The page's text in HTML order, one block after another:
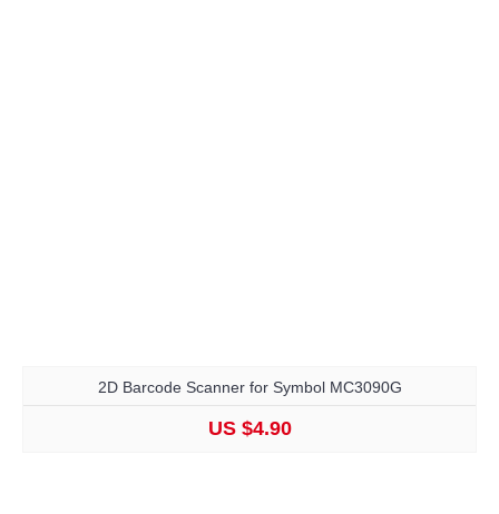
2D Barcode Scanner for Symbol MC3090G
US $4.90